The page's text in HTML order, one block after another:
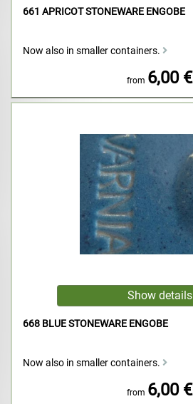
661 APRICOT STONEWARE ENGOBE
Now also in smaller containers.
from 6,00 €
668 BLUE STONEWARE ENGOBE
Now also in smaller containers.
from 6,00 €